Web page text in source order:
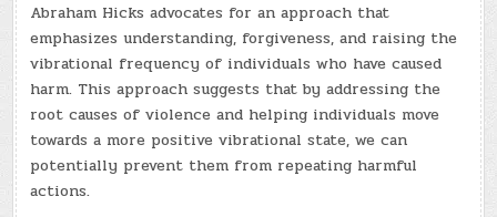
Abraham Hicks advocates for an approach that
emphasizes understanding, forgiveness, and raising the
vibrational frequency of individuals who have caused
harm. This approach suggests that by addressing the
root causes of violence and helping individuals move
towards a more positive vibrational state, we can
potentially prevent them from repeating harmful
actions.